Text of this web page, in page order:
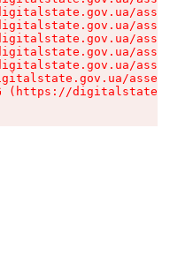
assets/
(https://